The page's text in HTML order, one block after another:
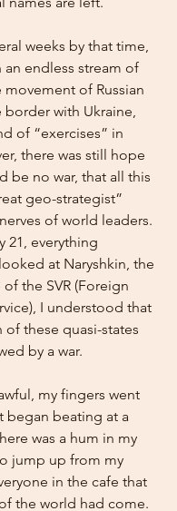
weeks by that time,
endless stream of
of Russian
with Ukraine,
of “exercises” in
there was still hope
be no war, that all this
geo-strategist”
of world leaders.
21, everything
at Naryshkin, the
the SVR (Foreign
I understood that
these quasi-states
by a war.
my fingers went
began beating at a
was a hum in my
jump up from my
in the cafe that
the world had come.